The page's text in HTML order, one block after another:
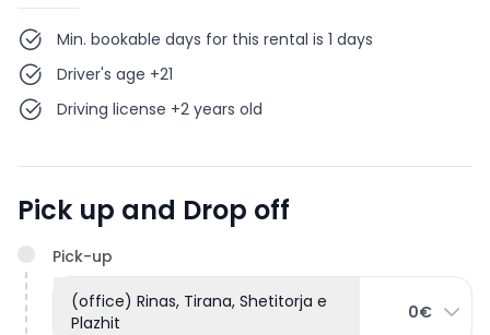
Min. bookable days for this rental is 1 days
Driver's age +21
Driving license +2 years old
Pick up and Drop off
Pick-up
(office) Rinas, Tirana, Shetitorja e
Plazhit
0€